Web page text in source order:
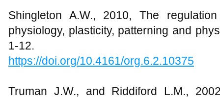
Shingleton A.W., 2010, The
physiology, plasticity, patterning and
1-12.
https://doi.org/10.4161/org.6.2.10375
Truman J.W., and Riddiford L.M.,